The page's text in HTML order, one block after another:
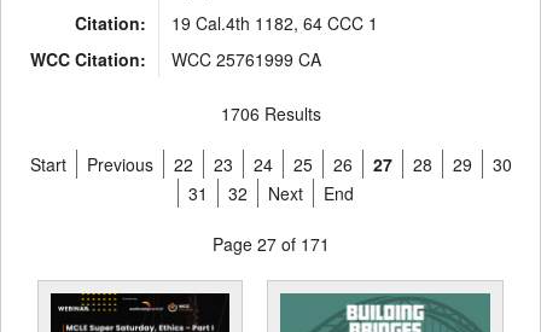
Citation:
19 Cal.4th 1182, 64 CCC 1
WCC Citation:
WCC 25761999 CA
1706 Results
Start Previous 22 23 24 25 26 27 28 29
30
31
32 Next End
Page 27 of 171